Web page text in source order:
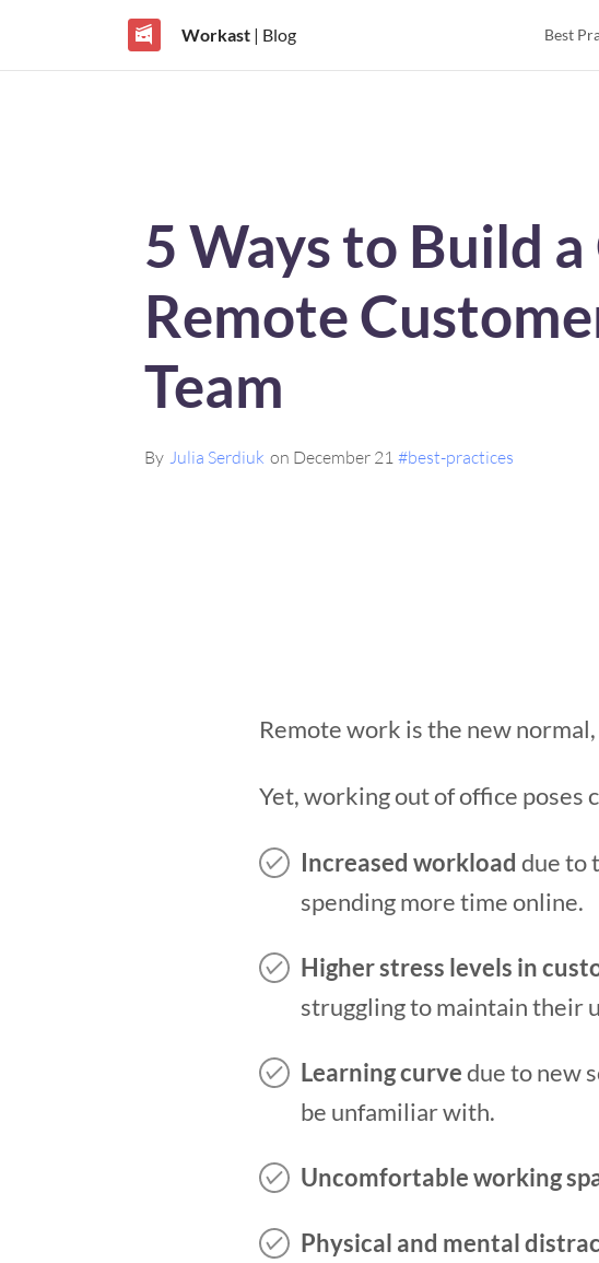
Workast| Blog Best
5 Ways to Build
Remote
Team
By Julia Serdiuk on December 21 #best-practices
Remote work is the new normal,
Yet, working out of office poses
Increased workload due to
spending more time online.
Higher stress levels in
struggling to maintain their
Learning curvedue to new
be unfamiliar with.
Uncomfortable working
Physical and mental